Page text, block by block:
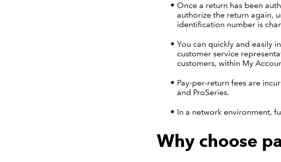
Once a return has been
authorize the return again,
identification number is
You can quickly and easily
customer service
customers, within My
Pay-per-return fees are
and ProSeries.
In a network environment,
Why choose